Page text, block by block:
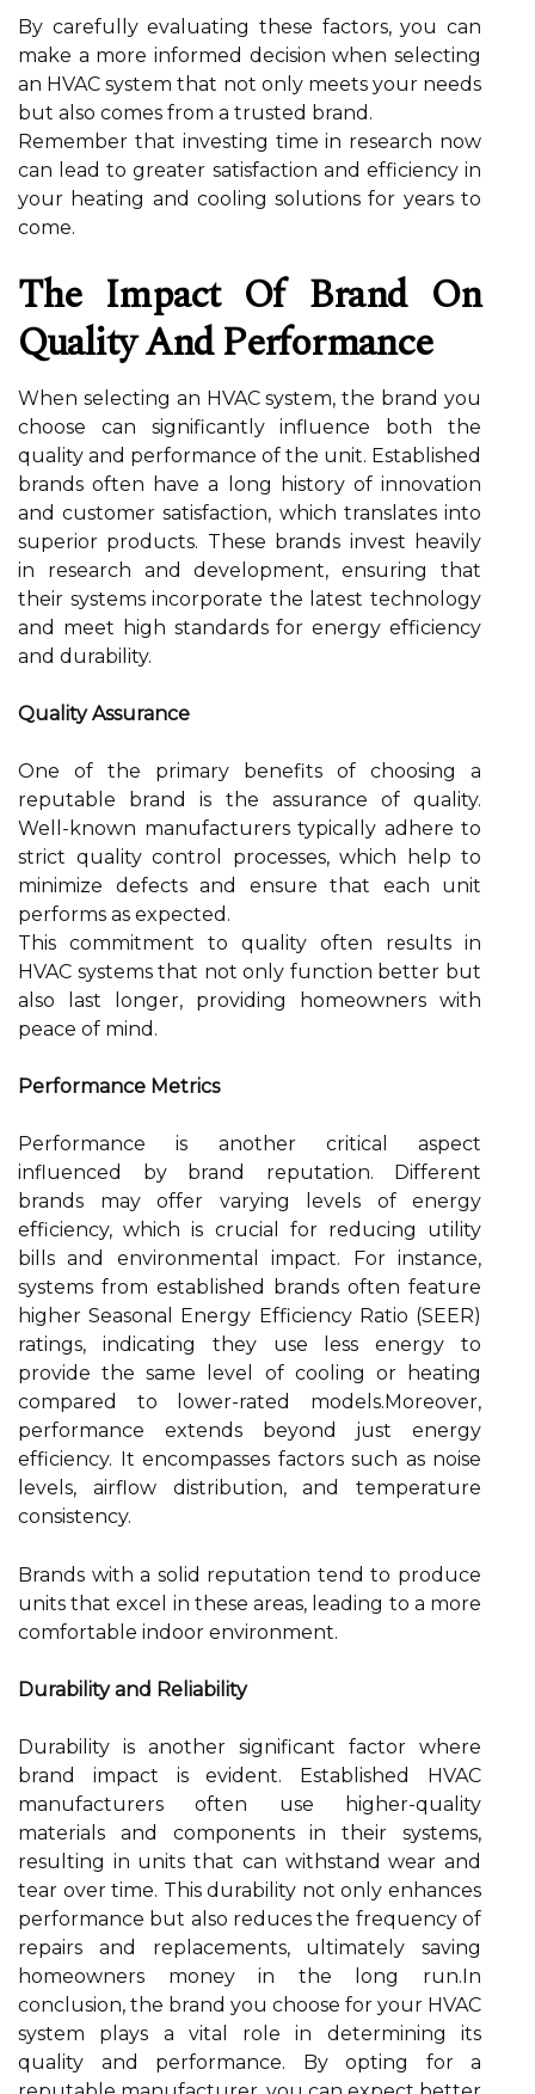
By carefully evaluating these factors, you can
make a more informed decision when selecting
an HVAC system that not only meets your needs
but also comes from a trusted brand.
Remember that investing time in research now
can lead to greater satisfaction and efficiency in
your heating and cooling solutions for years to
come.
The Impact Of Brand On
Quality And Performance
When selecting an HVAC system, the brand you
choose can significantly influence both the
quality and performance of the unit. Established
brands often have a long history of innovation
and customer satisfaction, which translates into
superior products. These brands invest heavily
in research and development, ensuring that
their systems incorporate the latest technology
and meet high standards for energy efficiency
and durability.
Quality Assurance
One of the primary benefits of choosing a
reputable brand is the assurance of quality.
Well-known manufacturers typically adhere to
strict quality control processes, which help to
minimize defects and ensure that each unit
performs as expected.
This commitment to quality often results in
HVAC systems that not only function better but
also last longer, providing homeowners with
peace of mind.
Performance Metrics
Performance is another critical aspect
influenced by brand reputation. Different
brands may offer varying levels of energy
efficiency, which is crucial for reducing utility
bills and environmental impact. For instance,
systems from established brands often feature
higher Seasonal Energy Efficiency Ratio (SEER)
ratings, indicating they use less energy to
provide the same level of cooling or heating
compared to lower-rated models.Moreover,
performance extends beyond just energy
efficiency. It encompasses factors such as noise
levels, airflow distribution, and temperature
consistency.
Brands with a solid reputation tend to produce
units that excel in these areas, leading to a more
comfortable indoor environment.
Durability and Reliability
Durability is another significant factor where
brand impact is evident. Established HVAC
manufacturers often use higher-quality
materials and components in their systems,
resulting in units that can withstand wear and
tear over time. This durability not only enhances
performance but also reduces the frequency of
repairs and replacements, ultimately saving
homeowners money in the long run.In
conclusion, the brand you choose for your HVAC
system plays a vital role in determining its
quality and performance. By opting for a